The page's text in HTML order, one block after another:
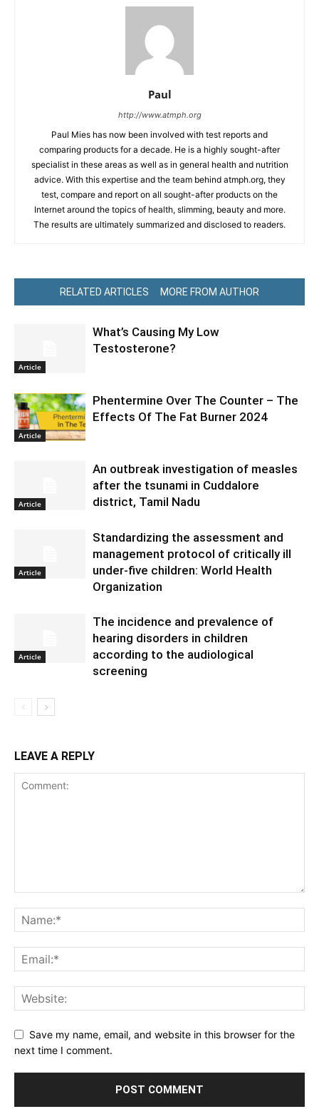
Paul
http://www.atmph.org
Paul Mies has now been involved with test reports and
comparing products for a decade. He is a highly sought-after
specialist in these areas as well as in general health and nutrition
advice. With this expertise and the team behind atmph.org, they
test, compare and report on all sought-after products on the
Internet around the topics of health, slimming, beauty and more.
The results are ultimately summarized and disclosed to readers.
RELATED ARTICLES MORE FROM AUTHOR
Article
What’s Causing My Low
Testosterone?
Article
Phentermine Over The Counter – The
Effects Of The Fat Burner 2024
Article
An outbreak investigation of measles
after the tsunami in Cuddalore
district, Tamil Nadu
Article
Standardizing the assessment and
management protocol of critically ill
under-five children: World Health
Organization
Article
The incidence and prevalence of
hearing disorders in children
according to the audiological
screening
LEAVE A REPLY
Save my name, email, and website in this browser for the
next time I comment.